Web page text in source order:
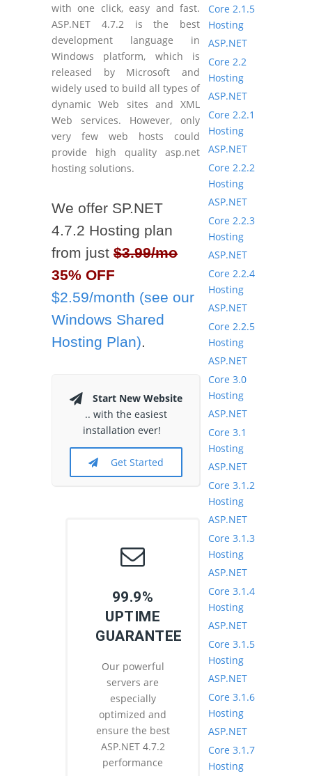
with one click, easy and fast.
ASP.NET 4.7.2 is the best
development language in
Windows platform, which is
released by Microsoft and
widely used to build all types of
dynamic Web sites and XML
Web services. However, only
very few web hosts could
provide high quality asp.net
hosting solutions.
We offer SP.NET
4.7.2 Hosting plan
from just $3.99/mo
35% OFF
$2.59/month (see our
Windows Shared
Hosting Plan).
Start New Website
.. with the easiest
installation ever!
Get Started
99.9%
UPTIME
GUARANTEE
Our powerful
servers are
especially
optimized and
ensure the best
ASP.NET 4.7.2
performance
Core 2.1.5
Hosting
ASP.NET
Core 2.2
Hosting
ASP.NET
Core 2.2.1
Hosting
ASP.NET
Core 2.2.2
Hosting
ASP.NET
Core 2.2.3
Hosting
ASP.NET
Core 2.2.4
Hosting
ASP.NET
Core 2.2.5
Hosting
ASP.NET
Core 3.0
Hosting
ASP.NET
Core 3.1
Hosting
ASP.NET
Core 3.1.2
Hosting
ASP.NET
Core 3.1.3
Hosting
ASP.NET
Core 3.1.4
Hosting
ASP.NET
Core 3.1.5
Hosting
ASP.NET
Core 3.1.6
Hosting
ASP.NET
Core 3.1.7
Hosting